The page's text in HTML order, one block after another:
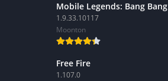
Mobile Legends: Bang Bang
1.9.33.10117
Moonton
Free Fire
1.107.0